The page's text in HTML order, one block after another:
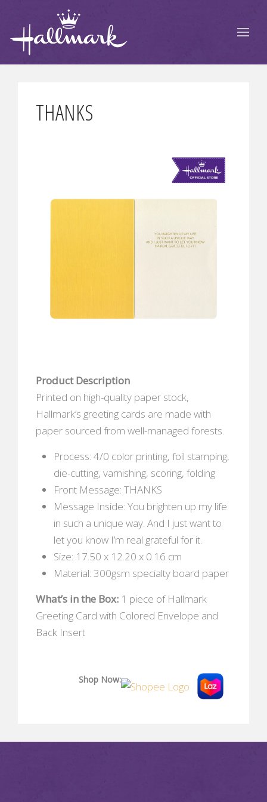
THANKS
Product Description
Printed on high-quality paper stock,
Hallmark’s greeting cards are made with
paper sourced from well-managed forests.
Process: 4/0 color printing, foil stamping,
die-cutting, varnishing, scoring, folding
Front Message: THANKS
Message Inside: You brighten up my life
in such a unique way. And I just want to
let you know I’m real grateful for it.
Size: 17.50 x 12.20 x 0.16 cm
Material: 300gsm specialty board paper
What’s in the Box: 1 piece of Hallmark
Greeting Card with Colored Envelope and
Back Insert
Shop Now: